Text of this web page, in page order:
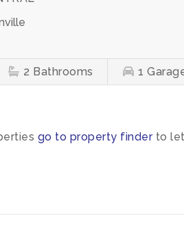
2 Bathrooms 1
go to property finderto let